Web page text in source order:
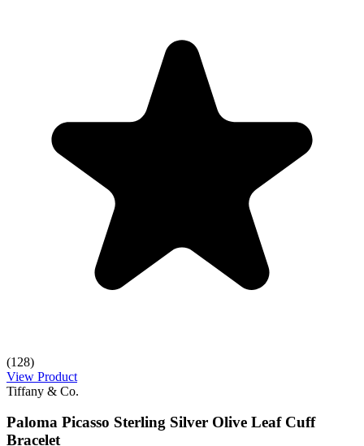
(128)
View Product
Tiffany & Co.
Paloma Picasso Sterling Silver Olive Leaf Cuff
Bracelet